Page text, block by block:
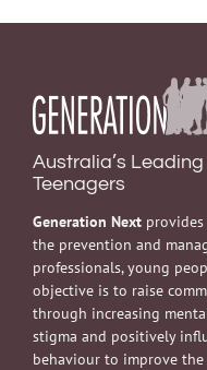
Australia’s
Teenagers
Generation Next
the prevention and
professionals, young
objective is to raise
through increasing
stigma and positively
behaviour to improve